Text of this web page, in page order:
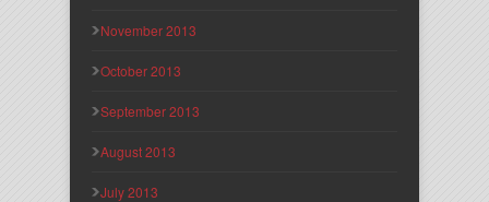
November 2013
October 2013
September 2013
August 2013
July 2013